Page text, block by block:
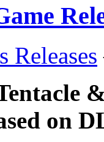
Releases
on